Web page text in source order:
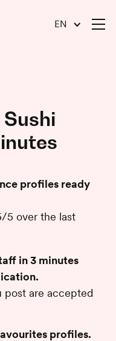
EN
profiles ready
5 over the last
in 3 minutes
post are accepted
profiles.